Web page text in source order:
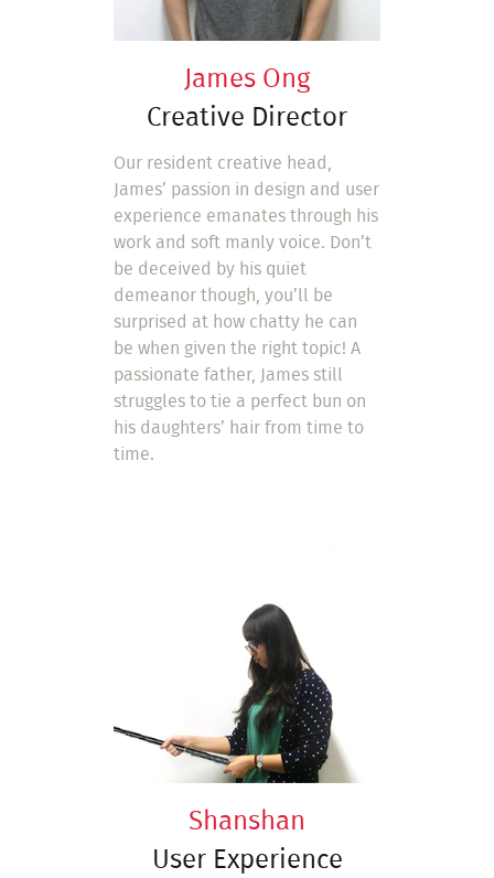
James Ong
Creative Director
Our resident creative head,
James’ passion in design and user
experience emanates through his
work and soft manly voice. Don’t
be deceived by his quiet
demeanor though, you’ll be
surprised at how chatty he can
be when given the right topic! A
passionate father, James still
struggles to tie a perfect bun on
his daughters’ hair from time to
time.
Shanshan
User Experience